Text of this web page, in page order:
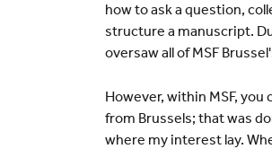
how to ask a question,
structure a manuscript.
oversaw all of MSF
However, within MSF, you
from Brussels; that was
where my interest lay.